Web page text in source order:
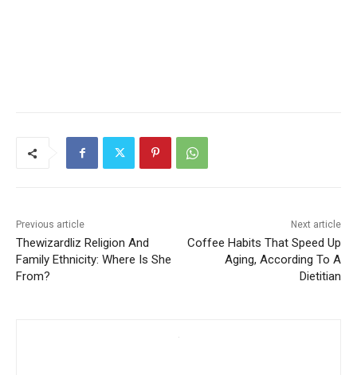
Previous article
Thewizardliz Religion And
Family Ethnicity: Where Is She
From?
Next article
Coffee Habits That Speed Up
Aging, According To A
Dietitian